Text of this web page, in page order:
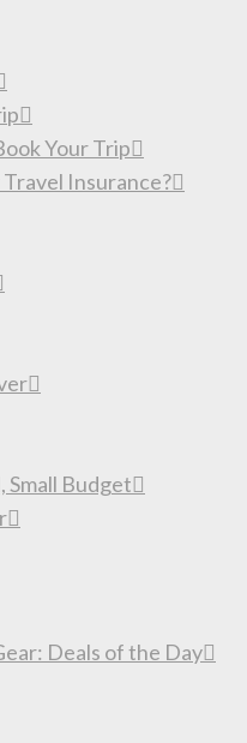
Your Trip
Insurance?
Small Budget
Deals of the Day